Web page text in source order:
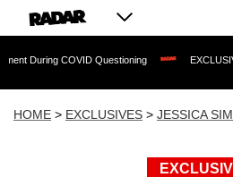
Questioning EXCLUSIVE: Sean
HOME > EXCLUSIVES > JESSICA